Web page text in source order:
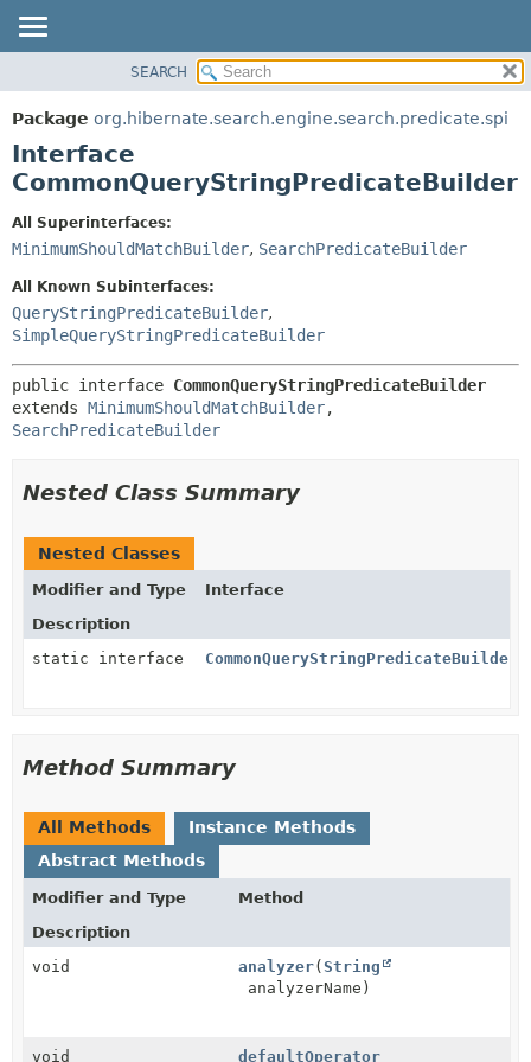
PACKAGE
CLASS
USE
DEPRECATED
HELP
DETAIL:
METHOD
SEARCH
Package org.hibernate.search.engine.search.predicate.spi
Interface
CommonQueryStringPredicateBuilder
All Superinterfaces:
MinimumShouldMatchBuilder, SearchPredicateBuilder
All Known Subinterfaces:
QueryStringPredicateBuilder,
SimpleQueryStringPredicateBuilder
public interface CommonQueryStringPredicateBuilder
extends MinimumShouldMatchBuilder
SearchPredicateBuilder
Nested Class Summary
Nested Classes
Modifier and Type
Interface
Description
static interface
Method Summary
All Methods
Instance Methods
Abstract Methods
Modifier and Type
Method
Description
void
analyzer(String
analyzerName)
void defaultOperator